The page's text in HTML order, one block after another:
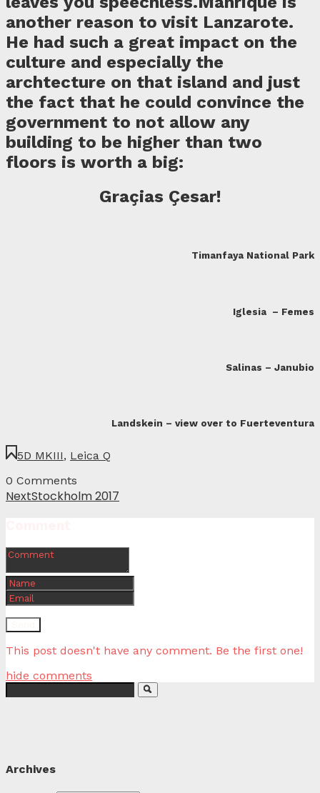
another reason to visit Lanzarote.
He had such a great impact on the
culture and especially the
archtecture on that island and just
the fact that he could convince the
government to not allow any
building to be higher than two
floors is worth a big:
Graçias Çesar!
Timanfaya National Park
Iglesia – Femes
Salinas – Janubio
Landskein – view over to Fuerteventura
5D MKIII, Leica Q
0 Comments
NextStockholm 2017
This post doesn't have any comment. Be the first one!
hide comments
Archives